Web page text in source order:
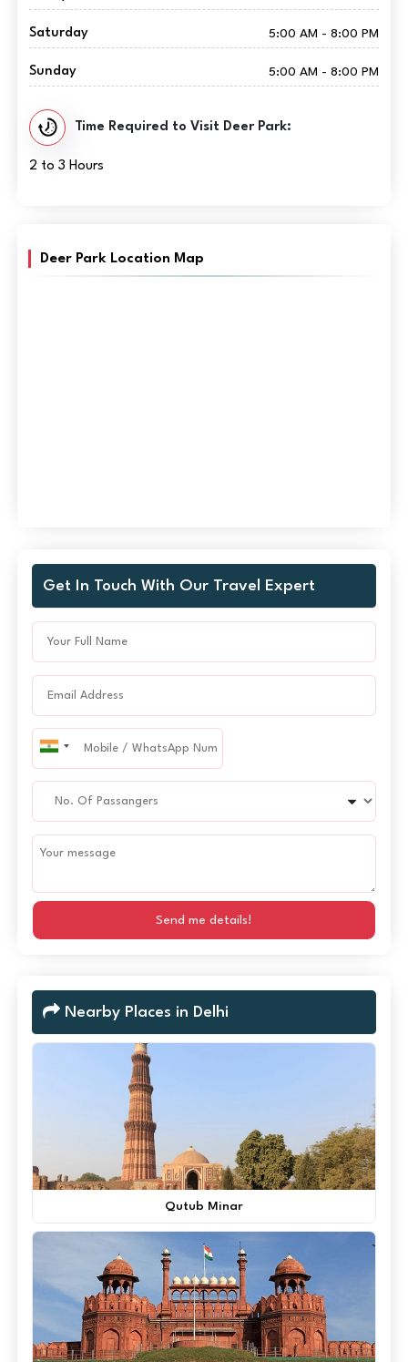
Saturday 5:00 AM - 8:00 PM
Sunday 5:00 AM - 8:00 PM
Time Required to Visit Deer Park:
2 to 3 Hours
Deer Park Location Map
Get In Touch With Our Travel Expert
Send me details!
Nearby Places in Delhi
Qutub Minar